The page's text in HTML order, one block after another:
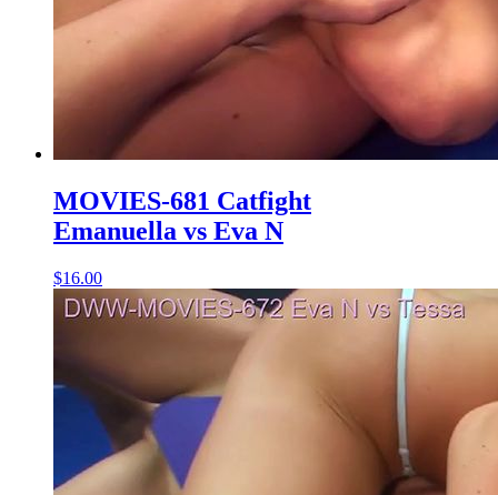
MOVIES-681 Catfight
Emanuella vs Eva N
$16.00